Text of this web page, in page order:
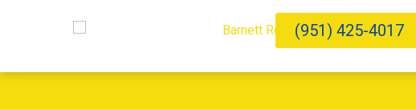
(951) 425-4017